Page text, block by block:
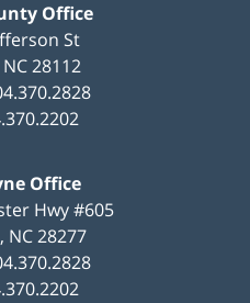
Office
St
NC 28112
Office
Hwy #605
, NC28277